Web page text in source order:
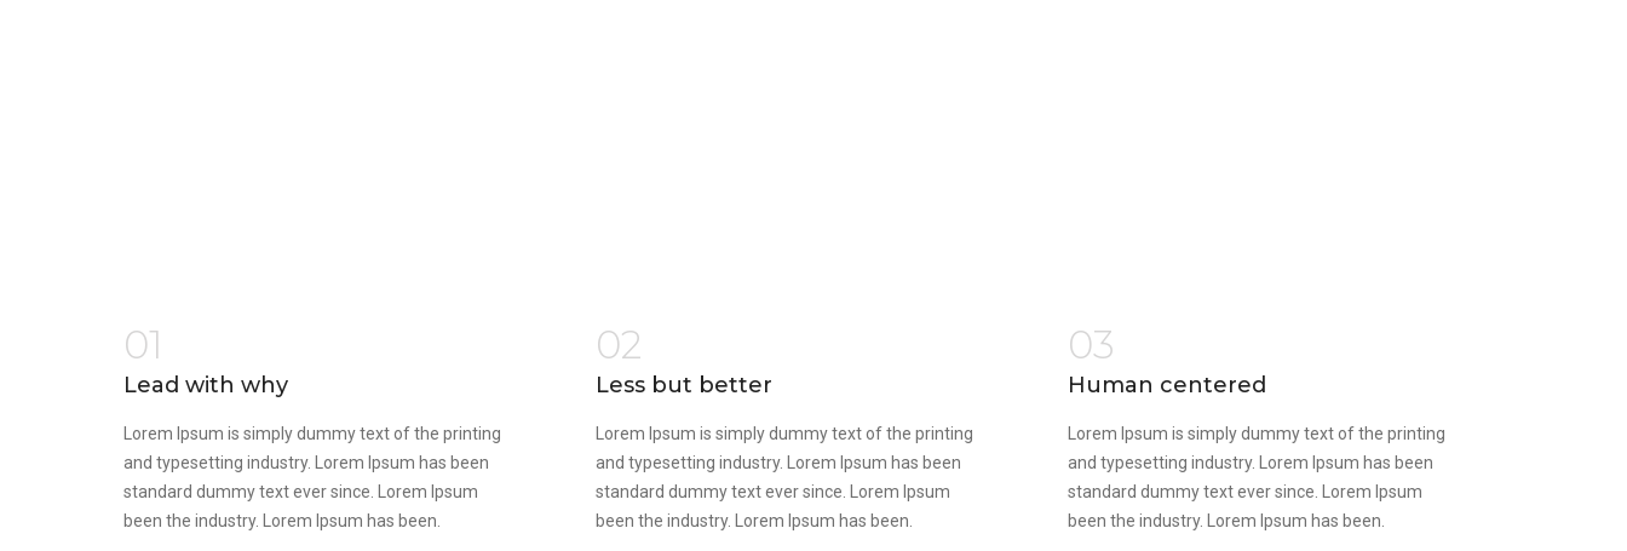
01
Lead with why
Lorem Ipsum is simply dummy text of the printing
and typesetting industry. Lorem Ipsum has been
standard dummy text ever since. Lorem Ipsum
been the industry. Lorem Ipsum has been.
02
Less but better
Lorem Ipsum is simply dummy text of the printing
and typesetting industry. Lorem Ipsum has been
standard dummy text ever since. Lorem Ipsum
been the industry. Lorem Ipsum has been.
03
Human centered
Lorem Ipsum is simply dummy text of the printing
and typesetting industry. Lorem Ipsum has been
standard dummy text ever since. Lorem Ipsum
been the industry. Lorem Ipsum has been.